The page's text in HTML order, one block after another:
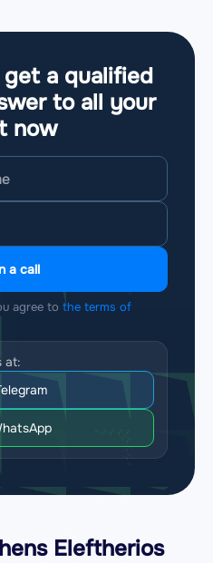
get a qualified
to all your
now
a call
agree to the terms of
at:
Eleftherios